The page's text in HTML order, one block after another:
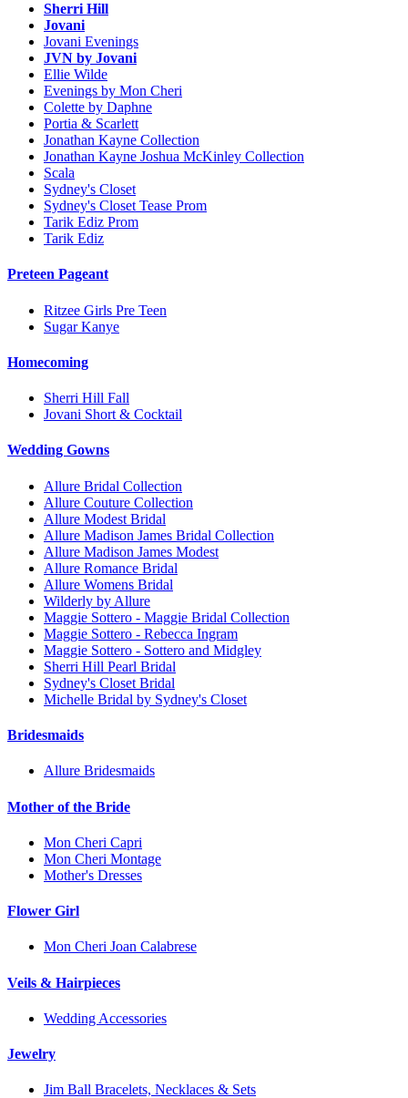
Sherri Hill
Jovani
Jovani Evenings
JVN by Jovani
Ellie Wilde
Evenings by Mon Cheri
Colette by Daphne
Portia & Scarlett
Jonathan Kayne Collection
Jonathan Kayne Joshua McKinley Collection
Scala
Sydney's Closet
Sydney's Closet Tease Prom
Tarik Ediz Prom
Tarik Ediz
Preteen Pageant
Ritzee Girls Pre Teen
Sugar Kanye
Homecoming
Sherri Hill Fall
Jovani Short & Cocktail
Wedding Gowns
Allure Bridal Collection
Allure Couture Collection
Allure Modest Bridal
Allure Madison James Bridal Collection
Allure Madison James Modest
Allure Romance Bridal
Allure Womens Bridal
Wilderly by Allure
Maggie Sottero - Maggie Bridal Collection
Maggie Sottero - Rebecca Ingram
Maggie Sottero - Sottero and Midgley
Sherri Hill Pearl Bridal
Sydney's Closet Bridal
Michelle Bridal by Sydney's Closet
Bridesmaids
Allure Bridesmaids
Mother of the Bride
Mon Cheri Capri
Mon Cheri Montage
Mother's Dresses
Flower Girl
Mon Cheri Joan Calabrese
Veils & Hairpieces
Wedding Accessories
Jewelry
Jim Ball Bracelets, Necklaces & Sets